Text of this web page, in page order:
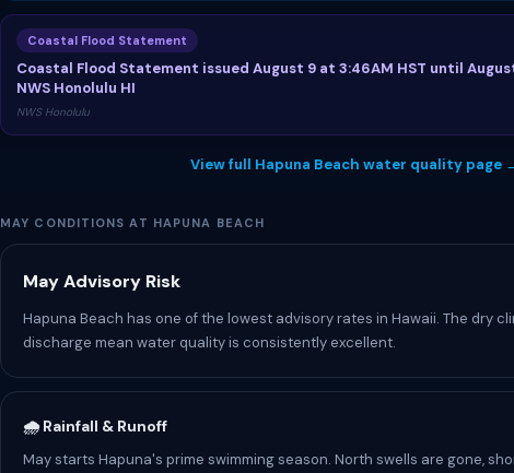
Coastal Flood Statement
Coastal Flood Statement issued August 9 at 3:46AM HST until
NWS Honolulu HI
NWS Honolulu
View full Hapuna Beach water quality page
MAY CONDITIONS AT HAPUNA BEACH
May Advisory Risk
Hapuna Beach has one of the lowest advisory rates in Hawaii. The dry
discharge mean water quality is consistently excellent.
🌧️ Rainfall & Runoff
May starts Hapuna's prime swimming season. North swells are gone,